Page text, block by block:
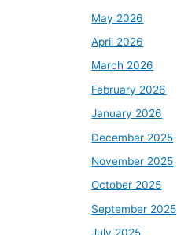
May 2026
April 2026
March 2026
February 2026
January 2026
December 2025
November 2025
October 2025
September 2025